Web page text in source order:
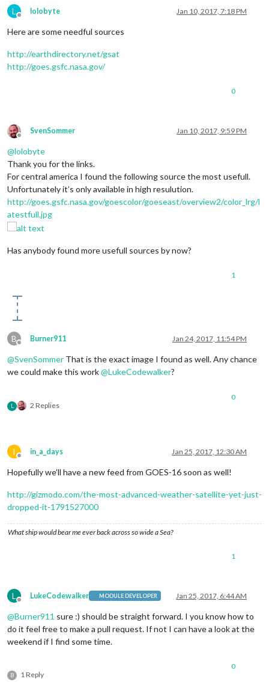
L
Offline
lolobyte Jan 10, 2017, 7:18 PM
Here are some needful sources
http://earthdirectory.net/gsat
http://goes.gsfc.nasa.gov/
0
Offline
SvenSommer Jan 10, 2017, 9:59 PM
@lolobyte
Thank you for the links.
For central america I found the following source the most usefull.
Unfortunately it’s only available in high resulution.
http://goes.gsfc.nasa.gov/goescolor/goeseast/overview2/color_lrg/l
atestfull.jpg
Has anybody found more usefull sources by now?
1
B
Offline
Burner911 Jan 24, 2017, 11:54 PM
@SvenSommer That is the exact image I found as well. Any chance
we could make this work@LukeCodewalker?
L 2 Replies
0
I
Offline
in_a_days Jan 25, 2017, 12:30 AM
Hopefully we’ll have a new feed from GOES-16 soon as well!
http://gizmodo.com/the-most-advanced-weather-satellite-yet-just-
dropped-it-1791527000
What ship would bear me ever back across so wide a Sea?
1
L
Offline
LukeCodewalker MODULE DEVELOPER Jan 25, 2017, 6:44 AM
@Burner911 sure :) should be straight forward. I you know how to
do it feel free to make a pull request. If not I can have a look at the
weekend if I find some time.
B 1 Reply
0